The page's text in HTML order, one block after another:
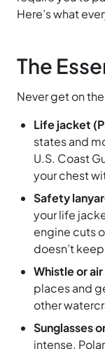
Here’s what
The
Never get on
Life jacket
states and
U.S. Coast
your chest
Safety
your life
engine cuts
doesn’t
Whistle or air
places and
other
Sunglasses
intense.